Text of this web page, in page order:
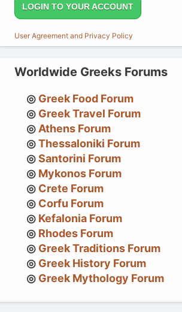
LOGIN TO YOUR ACCOUNT
User Agreement and Privacy Policy
Worldwide Greeks Forums
Greek Food Forum
Greek Travel Forum
Athens Forum
Thessaloniki Forum
Santorini Forum
Mykonos Forum
Crete Forum
Corfu Forum
Kefalonia Forum
Rhodes Forum
Greek Traditions Forum
Greek History Forum
Greek Mythology Forum